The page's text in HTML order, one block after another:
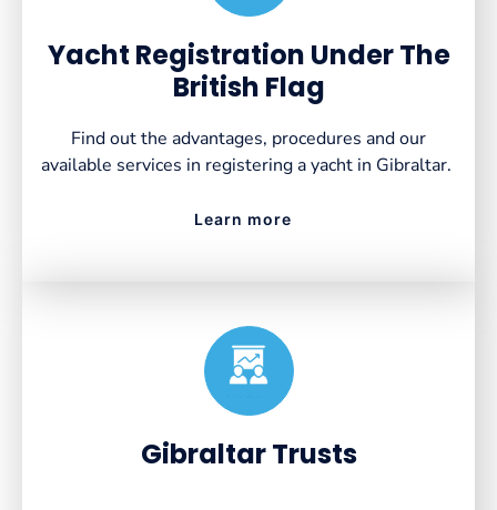
Yacht Registration Under The
British Flag
Find out the advantages, procedures and our
available services in registering a yacht in Gibraltar.
Learn more
Gibraltar Trusts